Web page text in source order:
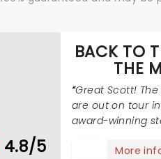
4.8/5
BACK TO
THE
Great Scott!
are out on tour
award-winning
More